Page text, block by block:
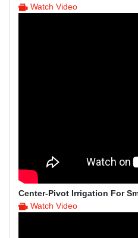
Watch Video
Center-Pivot Irrigation For
Watch Video